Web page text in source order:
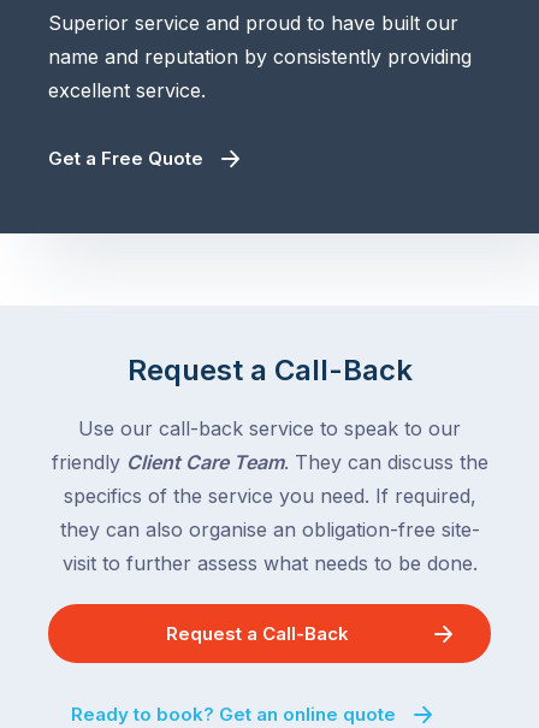
Superior service and proud to have built our
name and reputation by consistently providing
excellent service.
Get a Free Quote
Request a Call-Back
Use our call-back service to speak to our
friendly Client Care Team. They can discuss the
specifics of the service you need. If required,
they can also organise an obligation-free site-
visit to further assess what needs to be done.
Request a Call-Back
Ready to book? Get an online quote